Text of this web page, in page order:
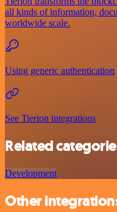
all kinds of information,
worldwide scale.
Using generic authentication
See Tierion integrations
Related
Development
Other